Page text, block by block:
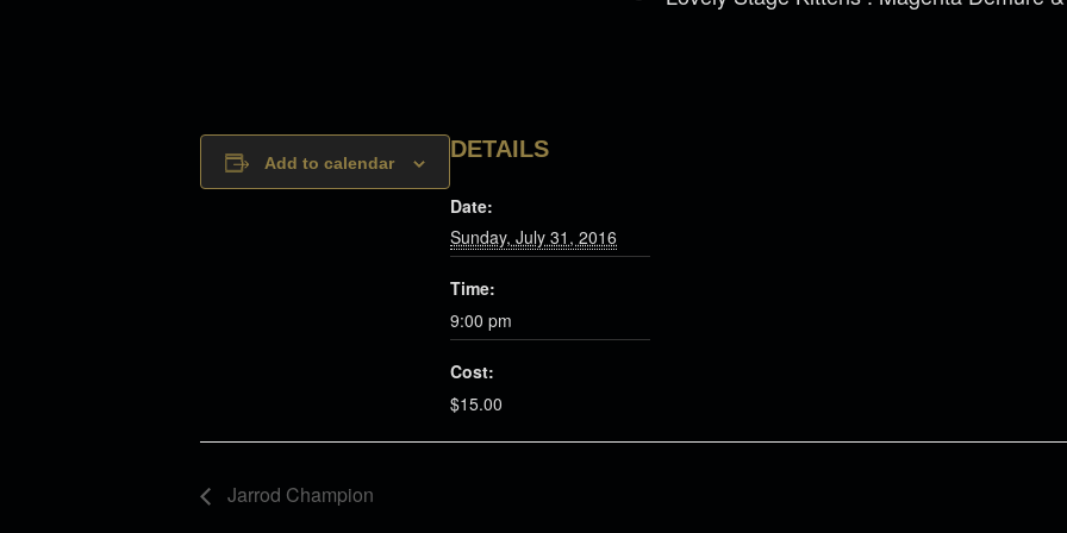
Add to calendar
DETAILS
Date:
Sunday, July 31, 2016
Time:
9:00 pm
Cost:
$15.00
Jarrod Champion